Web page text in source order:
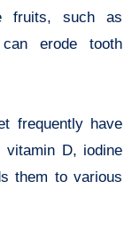
fruits, such as
erode tooth
frequently have
vitamin D, iodine
them to various